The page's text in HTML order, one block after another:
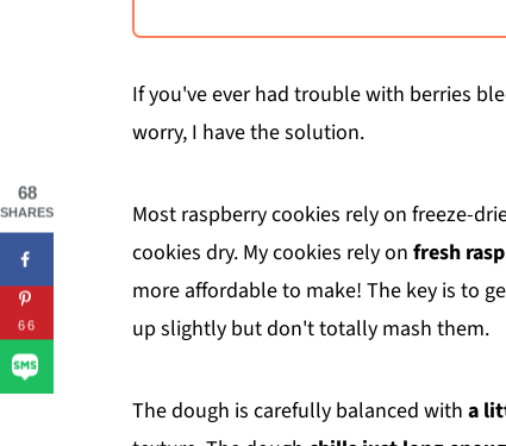
If you've ever had trouble with berries
worry, I have the solution.
Most raspberry cookies rely on freeze-
cookies dry. My cookies rely on fresh
more affordable to make! The key is to
up slightly but don't totally mash them.
The dough is carefully balanced with a
68
SHARES
66